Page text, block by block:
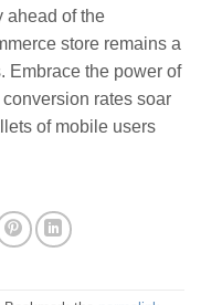
ahead of the
store remains a
Embrace the power of
rates soar
of mobile users